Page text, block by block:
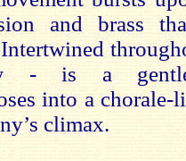
and brass
- is a
into a
climax.